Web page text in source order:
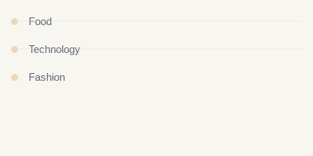
Food
Technology
Fashion